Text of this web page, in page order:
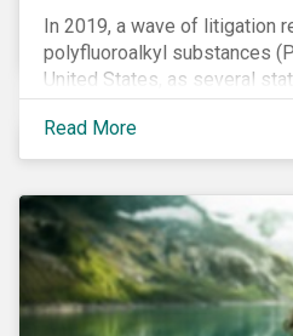
In 2019, a wave of litigation
polyfluoroalkyl substances
United States, as several
against PFAS
Chemours and 3M. This
increased regulatory
risks chemical companies
contamination of drinking
and the ESG risks posed to
their investors.
Read More